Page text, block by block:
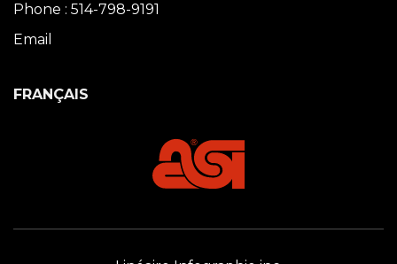
Phone : 514-798-9191
Email
FRANÇAIS